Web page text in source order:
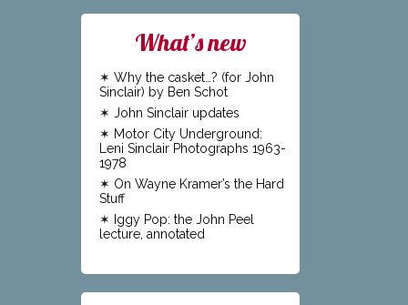
What’s new
Why the casket…? (for John
Sinclair) by Ben Schot
John Sinclair updates
Motor City Underground:
Leni Sinclair Photographs 1963-
1978
On Wayne Kramer’s the Hard
Stuff
Iggy Pop: the John Peel
lecture, annotated